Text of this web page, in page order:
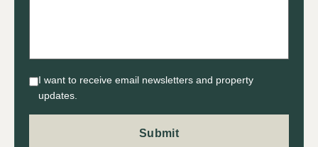
I want to receive email newsletters and property
updates.